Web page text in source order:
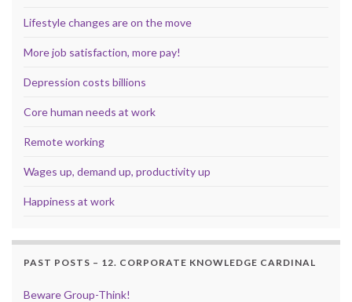
Lifestyle changes are on the move
More job satisfaction, more pay!
Depression costs billions
Core human needs at work
Remote working
Wages up, demand up, productivity up
Happiness at work
PAST POSTS – 12. CORPORATE KNOWLEDGE CARDINAL
Beware Group-Think!